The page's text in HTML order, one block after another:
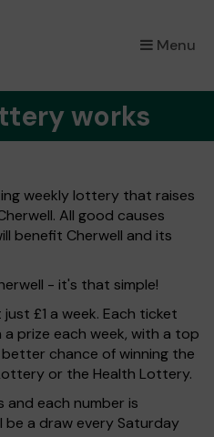
Menu
×
works
weekly lottery that raises
All good causes
benefit Cherwell and its
- it's that simple!
£1 a week. Each ticket
prize each week, with a top
chance of winning the
or the Health Lottery.
and each number is
be a draw every Saturday